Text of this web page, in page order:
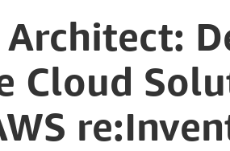
Cloud